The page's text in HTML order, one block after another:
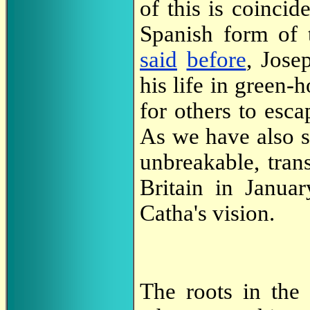
of this is
Spanish form of
said before,
his life in green-
for others to
As we have also
unbreakable,
Britain in
Catha's vision.
The roots in the